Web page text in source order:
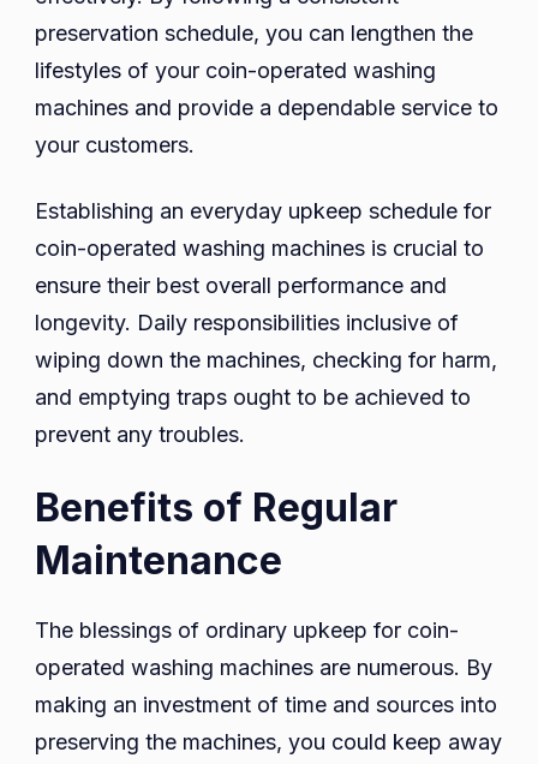
preservation schedule, you can lengthen the
lifestyles of your coin-operated washing
machines and provide a dependable service to
your customers.
Establishing an everyday upkeep schedule for
coin-operated washing machines is crucial to
ensure their best overall performance and
longevity. Daily responsibilities inclusive of
wiping down the machines, checking for harm,
and emptying traps ought to be achieved to
prevent any troubles.
Benefits of Regular
Maintenance
The blessings of ordinary upkeep for coin-
operated washing machines are numerous. By
making an investment of time and sources into
preserving the machines, you could keep away